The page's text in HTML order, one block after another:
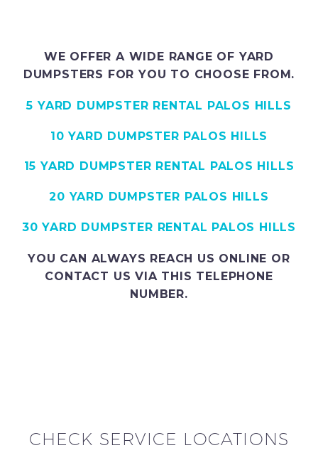
WE OFFER A WIDE RANGE OF YARD
DUMPSTERS FOR YOU TO CHOOSE FROM.
5 YARD DUMPSTER RENTAL PALOS HILLS
10 YARD DUMPSTER PALOS HILLS
15 YARD DUMPSTER RENTAL PALOS HILLS
20 YARD DUMPSTER PALOS HILLS
30 YARD DUMPSTER RENTAL PALOS HILLS
YOU CAN ALWAYS REACH US ONLINE OR
CONTACT US VIA THIS TELEPHONE
NUMBER.
CHECK SERVICE LOCATIONS